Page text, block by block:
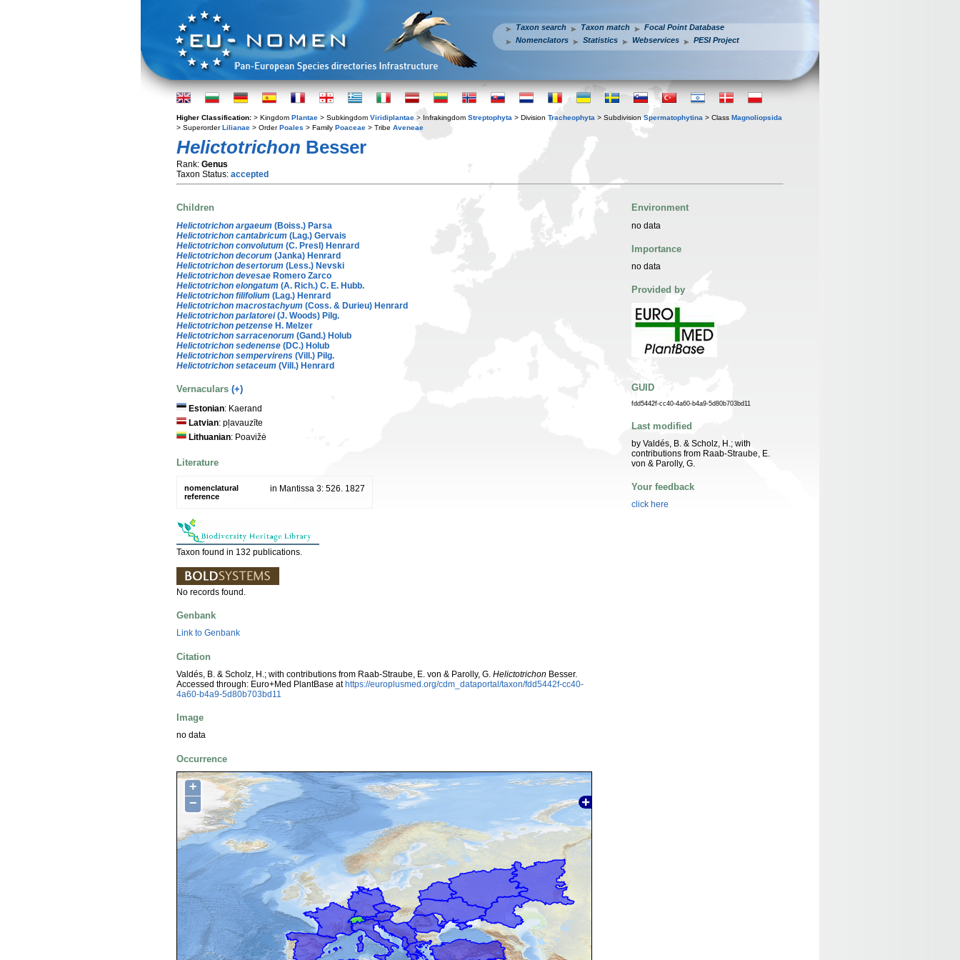
Taxon search Taxon match
Focal Point Database
Nomenclators
Statistics Webservices PESI Project
Higher Classification: > Kingdom Plantae > Subkingdom Viridiplantae > Infrakingdom Streptophyta > Division Tracheophyta > Subdivision Spermatophytina > Class Magnoliopsida
> SuperorderLilianae > OrderPoales > Family Poaceae > Tribe Aveneae
Helictotrichon Besser
Rank: Genus
Taxon Status: accepted
Children
Helictotrichon argaeum (Boiss.) Parsa
Helictotrichon cantabricum (Lag.) Gervais
Helictotrichon convolutum (C. Presl) Henrard
Helictotrichon decorum (Janka) Henrard
Helictotrichon desertorum (Less.) Nevski
Helictotrichon devesae Romero Zarco
Helictotrichon elongatum (A. Rich.) C. E. Hubb.
Helictotrichon filifolium (Lag.) Henrard
Helictotrichon macrostachyum (Coss. & Durieu) Henrard
Helictotrichon parlatorei(J. Woods) Pilg.
Helictotrichon petzense H. Melzer
Helictotrichon sarracenorum (Gand.) Holub
Helictotrichon sedenense (DC.) Holub
Helictotrichon sempervirens (Vill.) Pilg.
Helictotrichon setaceum (Vill.) Henrard
Vernaculars (+)
Estonian: Kaerand
Latvian: pļavauzīte
Lithuanian: Poavižė
Literature
nomenclatural
reference
in Mantissa 3: 526. 1827
Taxon found in 132 publications.
No records found.
Genbank
Link to Genbank
Citation
Valdés, B. & Scholz, H.; with contributions from Raab-Straube, E. von & Parolly, G. Helictotrichon Besser.
Accessed through: Euro+Med PlantBase athttps://europlusmed.org/cdm_dataportal/taxon/fdd5442f-cc40-
4a60-b4a9-5d80b703bd11
Image
no data
Occurrence
+
−
Environment
no data
Importance
no data
Provided by
GUID
fdd5442f-cc40-4a60-b4a9-5d80b703bd11
Last modified
by Valdés, B. & Scholz, H.; with
contributions from Raab-Straube, E.
von & Parolly, G.
Your feedback
click here